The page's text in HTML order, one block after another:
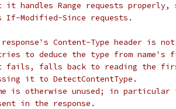
handles Range requests properly,
If-Modified-Since requests.
Content-Type header is not
to deduce the type from name's
falls back to reading the
it to DetectContentType.
is otherwise unused; in particular
in the response.